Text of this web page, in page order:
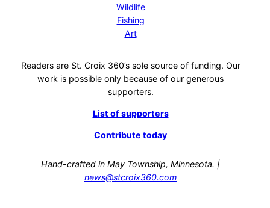
Wildlife
Fishing
Art
Readers are St. Croix 360’s sole source of funding. Our
work is possible only because of our generous
supporters.
List of supporters
Contribute today
Hand-crafted in May Township, Minnesota. |
news@stcroix360.com